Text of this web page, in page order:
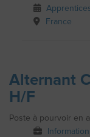
France
Alternant
H/F
Poste à pourvoir en